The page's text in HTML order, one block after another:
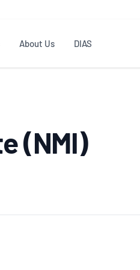
Library
Guides – The Benefits of
Assets
About Us
General
Enquiry
DIAS
(NMI)